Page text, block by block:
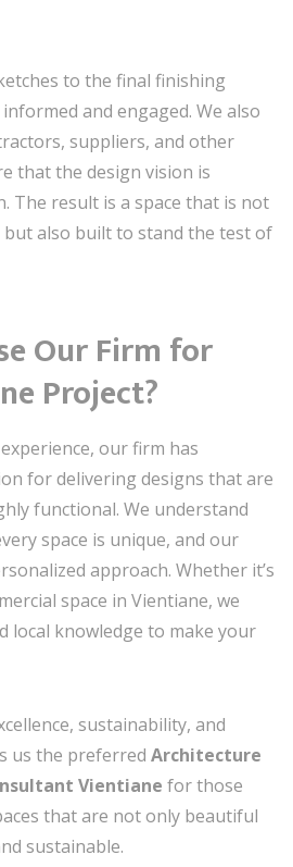
to the final finishing
and engaged. We also
suppliers, and other
that the design vision is
The result is a space that is not
also built to stand the test of
Our Firm for
Project?
our firm has
for delivering designs that are
functional. We understand
space is unique, and our
approach. Whether it’s
space in Vientiane, we
local knowledge to make your
sustainability, and
us the preferred Architecture
Vientiane for those
that are not only beautiful
sustainable.